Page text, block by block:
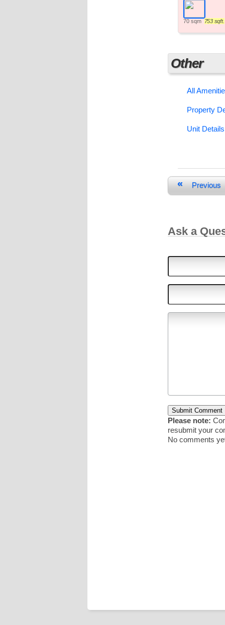
70 sqm 753 sqft.
Other
All
Property
Unit Details
« Previous
Ask a
Please note:
resubmit your
No comments